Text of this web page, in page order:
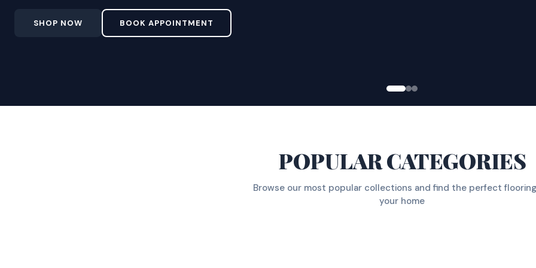
SHOP NOW BOOK APPOINTMENT
POPULAR CATEGORIES
Browse our most popular collections and find the perfect
your home